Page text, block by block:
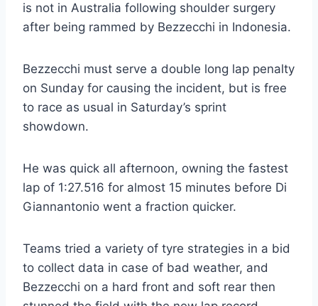
is not in Australia following shoulder surgery
after being rammed by Bezzecchi in Indonesia.
Bezzecchi must serve a double long lap penalty
on Sunday for causing the incident, but is free
to race as usual in Saturday’s sprint
showdown.
He was quick all afternoon, owning the fastest
lap of 1:27.516 for almost 15 minutes before Di
Giannantonio went a fraction quicker.
Teams tried a variety of tyre strategies in a bid
to collect data in case of bad weather, and
Bezzecchi on a hard front and soft rear then